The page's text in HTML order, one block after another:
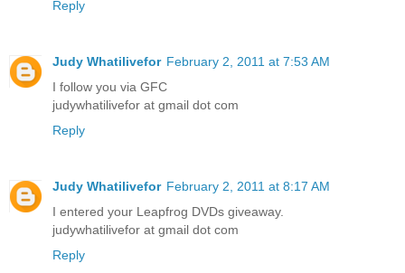
Reply
Judy Whatilivefor February 2, 2011 at 7:53 AM
I follow you via GFC
judywhatilivefor at gmail dot com
Reply
Judy Whatilivefor February 2, 2011 at 8:17 AM
I entered your Leapfrog DVDs giveaway.
judywhatilivefor at gmail dot com
Reply